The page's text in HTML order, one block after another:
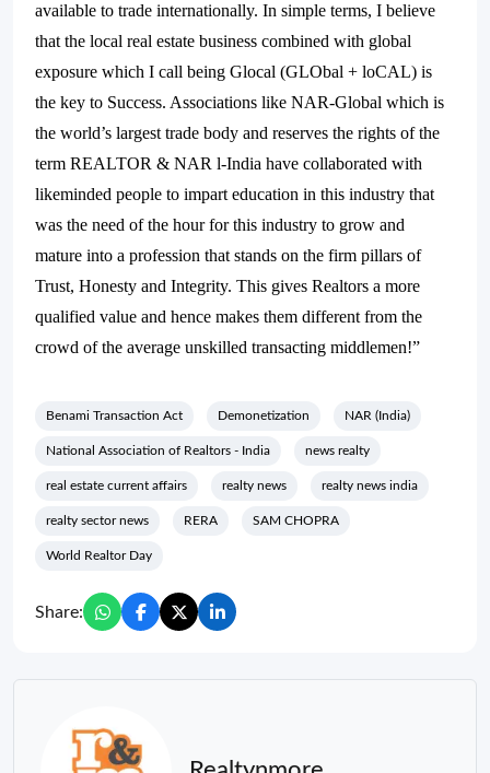
available to trade internationally. In simple terms, I believe
that the local real estate business combined with global
exposure which I call being Glocal (GLObal + loCAL) is
the key to Success. Associations like NAR-Global which is
the world’s largest trade body and reserves the rights of the
term REALTOR & NAR l-India have collaborated with
likeminded people to impart education in this industry that
was the need of the hour for this industry to grow and
mature into a profession that stands on the firm pillars of
Trust, Honesty and Integrity. This gives Realtors a more
qualified value and hence makes them different from the
crowd of the average unskilled transacting middlemen!”
Benami Transaction Act Demonetization NAR (India)
National Association of Realtors - India news realty
real estate current affairs realty news realty news india
realty sector news RERA SAM CHOPRA
World Realtor Day
Share: